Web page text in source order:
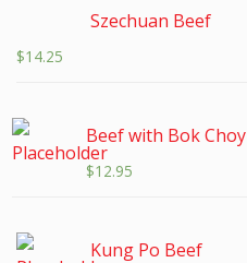
Szechuan Beef
$14.25
Beef with Bok Choy
$12.95
Kung Po Beef